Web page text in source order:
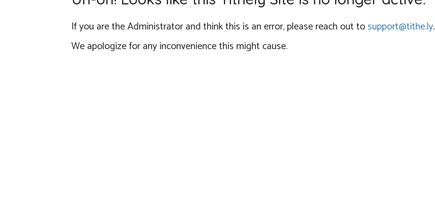
If you are the Administrator and think this is an error, please reach out tosupport@tithe.ly.
We apologize for any inconvenience this might cause.